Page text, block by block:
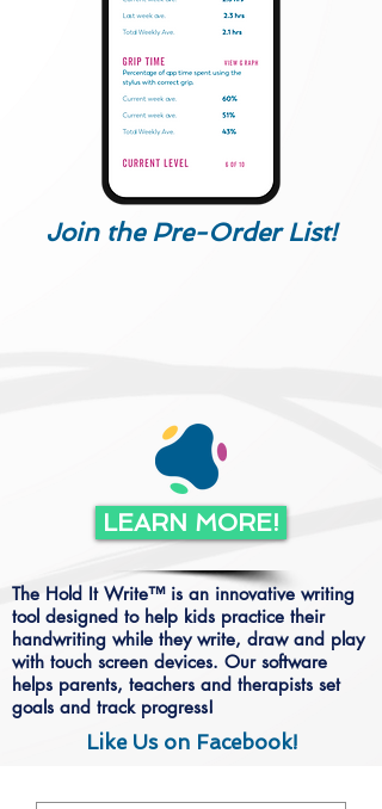
Join the Pre-Order List!
LEARN MORE!
The Hold It Write™ is an innovative writing
tool designed to help kids practice their
handwriting while they write, draw and play
with touch screen devices. Our software
helps parents, teachers and therapists set
goals and track progress!
Like Us on Facebook!